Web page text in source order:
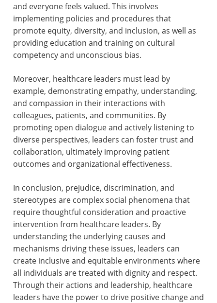
and everyone feels valued. This involves
implementing policies and procedures that
promote equity, diversity, and inclusion, as well as
providing education and training on cultural
competency and unconscious bias.
Moreover, healthcare leaders must lead by
example, demonstrating empathy, understanding,
and compassion in their interactions with
colleagues, patients, and communities. By
promoting open dialogue and actively listening to
diverse perspectives, leaders can foster trust and
collaboration, ultimately improving patient
outcomes and organizational effectiveness.
In conclusion, prejudice, discrimination, and
stereotypes are complex social phenomena that
require thoughtful consideration and proactive
intervention from healthcare leaders. By
understanding the underlying causes and
mechanisms driving these issues, leaders can
create inclusive and equitable environments where
all individuals are treated with dignity and respect.
Through their actions and leadership, healthcare
leaders have the power to drive positive change and